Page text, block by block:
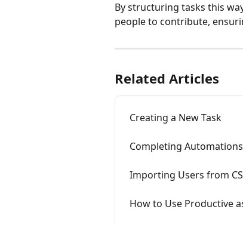
By structuring tasks this
people to contribute,
Related Articles
Creating a New Task
Completing
Importing Users from
How to Use Productive